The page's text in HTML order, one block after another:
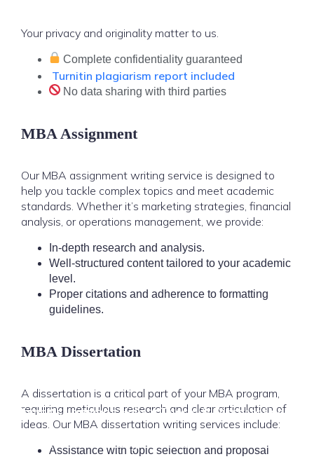
HomeAssignment Help Thesis & Dissertation
Research & Writing Locations About Us Blog
Your privacy and originality matter to us.
Complete confidentiality guaranteed
Turnitin plagiarism report included
No data sharing with third parties
MBA Assignment
Our MBA assignment writing service is designed to
help you tackle complex topics and meet academic
standards. Whether it’s marketing strategies, financial
analysis, or operations management, we provide:
In-depth research and analysis.
Well-structured content tailored to your academic
level.
Proper citations and adherence to formatting
guidelines.
MBA Dissertation
A dissertation is a critical part of your MBA program,
requiring meticulous research and clear articulation of
ideas. Our MBA dissertation writing services include:
Assistance with topic selection and proposal